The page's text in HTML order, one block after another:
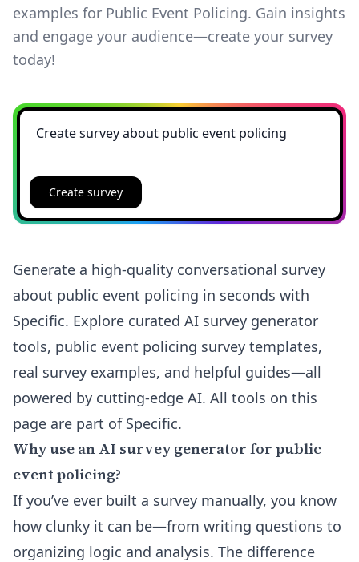
examples for Public Event Policing. Gain insights
and engage your audience—create your survey
today!
Create survey
Generate a high-quality conversational survey
about public event policing in seconds with
Specific. Explore curated AI survey generator
tools, public event policing survey templates,
real survey examples, and helpful guides—all
powered by cutting-edge AI. All tools on this
page are part of Specific.
Why use an AI survey generator for public
event policing?
If you’ve ever built a survey manually, you know
how clunky it can be—from writing questions to
organizing logic and analysis. The difference